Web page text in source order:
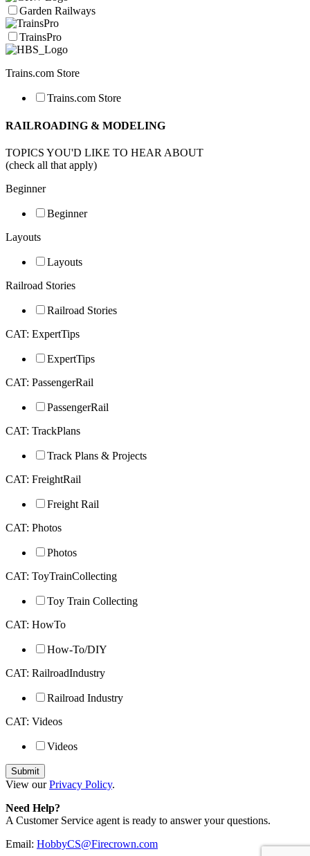
Garden Railways
TrainsPro
Trains.com Store
Trains.com Store
RAILROADING & MODELING
TOPICS YOU'D LIKE TO HEAR ABOUT
(check all that apply)
Beginner
Beginner
Layouts
Layouts
Railroad Stories
Railroad Stories
CAT: ExpertTips
ExpertTips
CAT: PassengerRail
PassengerRail
CAT: TrackPlans
Track Plans & Projects
CAT: FreightRail
Freight Rail
CAT: Photos
Photos
CAT: ToyTrainCollecting
Toy Train Collecting
CAT: HowTo
How-To/DIY
CAT: RailroadIndustry
Railroad Industry
CAT: Videos
Videos
View ourPrivacy Policy.
Need Help?
A Customer Service agent is ready to answer your questions.
Email: HobbyCS@Firecrown.com